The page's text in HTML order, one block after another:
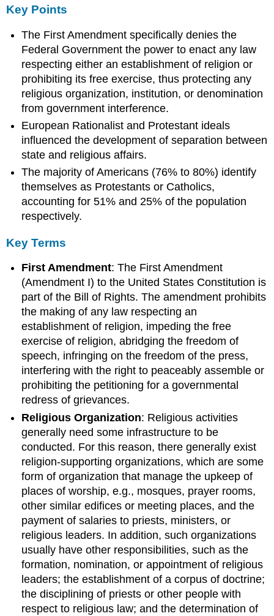
the
States
Religious
Affiliation
in
United
States
Religious
Diversity
Key
Points
Widespread
Belief
Points
Key
Terms
Ecumenism
Key
Points
Key
Terms
Characteristics
of
Members
of
Religions
Points
Key
Terms
Secularism
and
the
Future
Religion
Key
Points
Key
Terms
Key Points
The First Amendment specifically denies the
Federal Government the power to enact any law
respecting either an establishment of religion or
prohibiting its free exercise, thus protecting any
religious organization, institution, or denomination
from government interference.
European Rationalist and Protestant ideals
influenced the development of separation between
state and religious affairs.
The majority of Americans (76% to 80%) identify
themselves as Protestants or Catholics,
accounting for 51% and 25% of the population
respectively.
Key Terms
First Amendment: The First Amendment
(Amendment I) to the United States Constitution is
part of the Bill of Rights. The amendment prohibits
the making of any law respecting an
establishment of religion, impeding the free
exercise of religion, abridging the freedom of
speech, infringing on the freedom of the press,
interfering with the right to peaceably assemble or
prohibiting the petitioning for a governmental
redress of grievances.
Religious Organization: Religious activities
generally need some infrastructure to be
conducted. For this reason, there generally exist
religion-supporting organizations, which are some
form of organization that manage the upkeep of
places of worship, e.g., mosques, prayer rooms,
other similar edifices or meeting places, and the
payment of salaries to priests, ministers, or
religious leaders. In addition, such organizations
usually have other responsibilities, such as the
formation, nomination, or appointment of religious
leaders; the establishment of a corpus of doctrine;
the disciplining of priests or other people with
respect to religious law; and the determination of